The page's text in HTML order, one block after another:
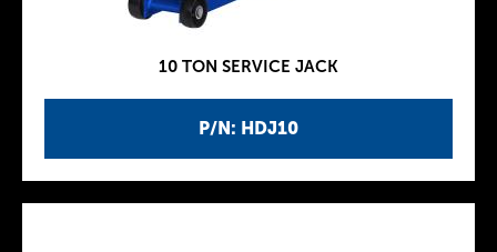
P/N: HDJ10
10 TON SERVICE JACK